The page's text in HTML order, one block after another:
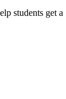
students get a